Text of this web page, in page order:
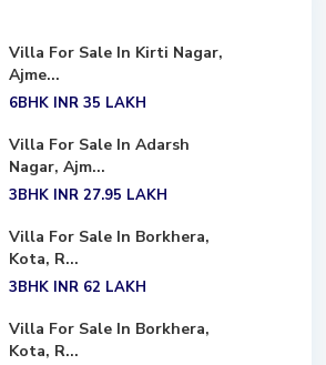
Villa For Sale In Kirti Nagar,
Ajme...
6BHK INR 35 LAKH
Villa For Sale In Adarsh
Nagar, Ajm...
3BHK INR 27.95 LAKH
Villa For Sale In Borkhera,
Kota, R...
3BHK INR 62 LAKH
Villa For Sale In Borkhera,
Kota, R...